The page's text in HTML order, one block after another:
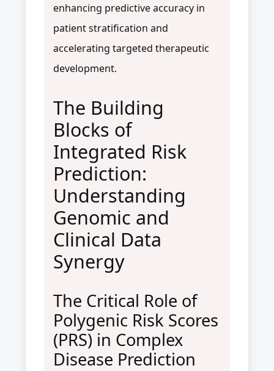
enhancing predictive accuracy in
patient stratification and
accelerating targeted therapeutic
development.
The Building
Blocks of
Integrated Risk
Prediction:
Understanding
Genomic and
Clinical Data
Synergy
The Critical Role of
Polygenic Risk Scores
(PRS) in Complex
Disease Prediction